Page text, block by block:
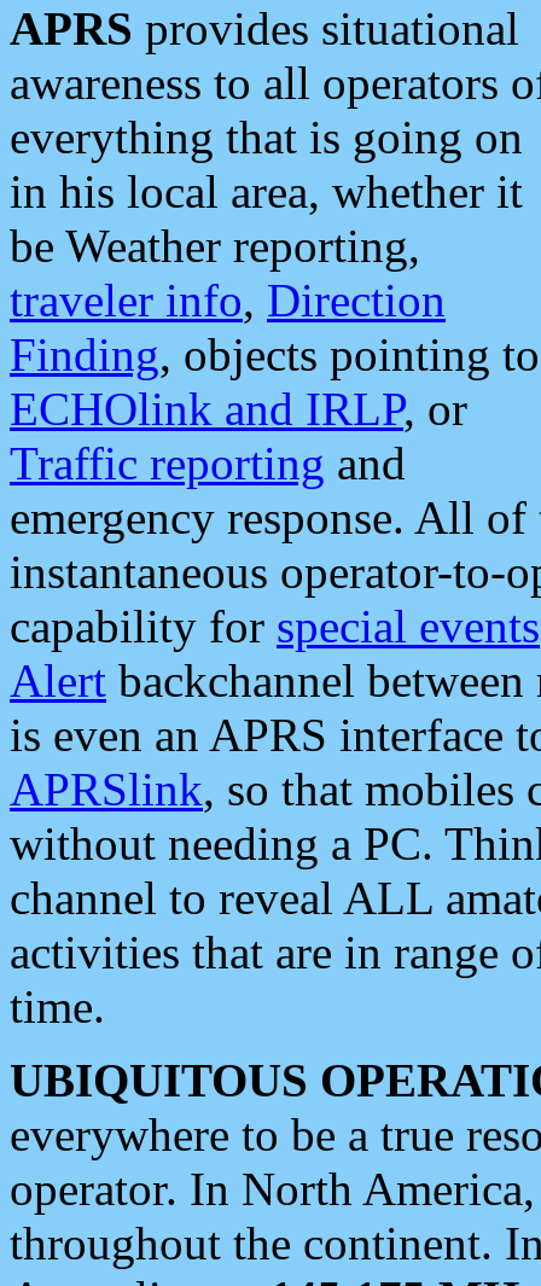
APRS provides situational
awareness to all operators
everything that is going on
in his local area, whether it
be Weather reporting,
traveler info, Direction
Finding, objects pointing to
ECHOlink and IRLP, or
Traffic reporting and
emergency response. All
instantaneous operator-to-
capability for special events
Alert backchannel
is even an APRS interface
APRSlink, so that mobiles
without needing a PC.
channel to reveal ALL
activities that are in range
time.
UBIQUITOUS
everywhere to be a true
operator. In North
throughout the continent.